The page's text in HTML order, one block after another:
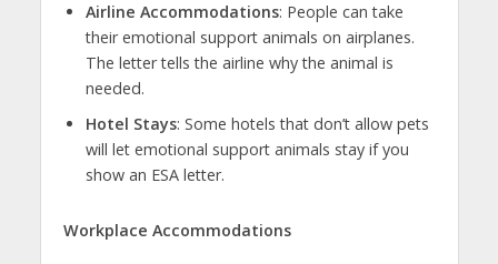
Airline Accommodations: People can take
their emotional support animals on airplanes.
The letter tells the airline why the animal is
needed.
Hotel Stays: Some hotels that don’t allow pets
will let emotional support animals stay if you
show an ESA letter.
Workplace Accommodations